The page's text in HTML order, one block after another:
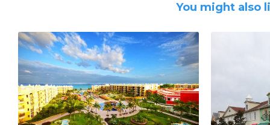
You might also